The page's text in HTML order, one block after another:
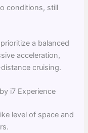
conditions, still
a balanced
acceleration,
cruising.
i7 Experience
level of space and